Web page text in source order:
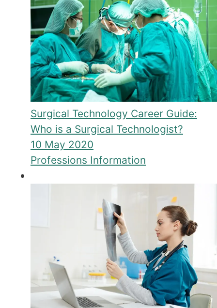
Surgical Technology Career Guide:
Who is a Surgical Technologist?
10 May 2020
Professions Information